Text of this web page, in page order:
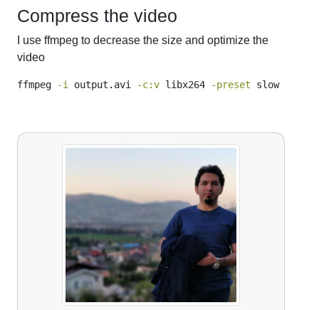
Compress the video
I use ffmpeg to decrease the size and optimize the
video
ffmpeg -i output.avi -c:v libx264 -preset slow